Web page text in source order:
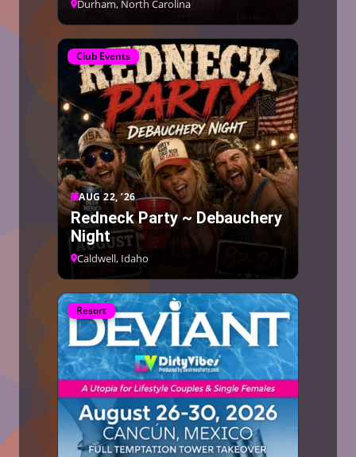
Durham, North Carolina
Club Events
AUG 22, ’26
Redneck Party ~ Debauchery
Night
Caldwell, Idaho
Resort